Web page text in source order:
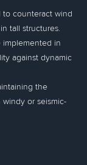
to counteract wind
tall structures.
implemented in
against dynamic
the
or seismic-